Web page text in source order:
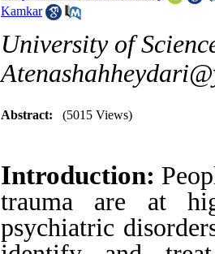
Kamkar
University of
Abstract: (5015 Views)
Introduction:
trauma are at
psychiatric